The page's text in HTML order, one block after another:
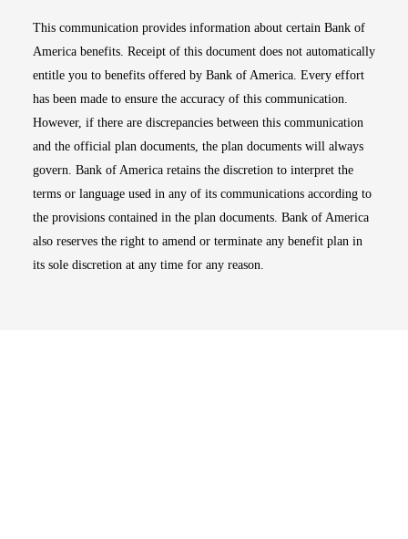
This communication provides information about certain Bank of
America benefits. Receipt of this document does not automatically
entitle you to benefits offered by Bank of America. Every effort
has been made to ensure the accuracy of this communication.
However, if there are discrepancies between this communication
and the official plan documents, the plan documents will always
govern. Bank of America retains the discretion to interpret the
terms or language used in any of its communications according to
the provisions contained in the plan documents. Bank of America
also reserves the right to amend or terminate any benefit plan in
its sole discretion at any time for any reason.